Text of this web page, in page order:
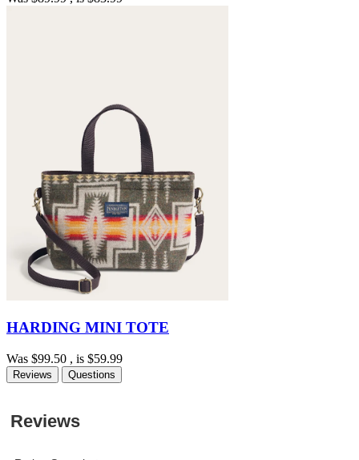
HARDING MINI TOTE
Was $99.50 , is $59.99
Reviews Questions